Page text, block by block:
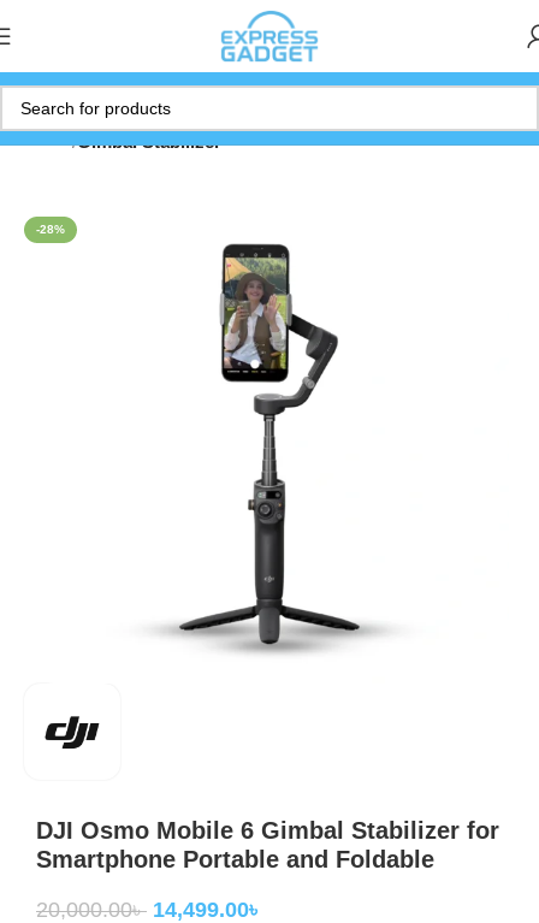
Home Gimbal Stabilizer
-28%
DJI Osmo Mobile 6 Gimbal Stabilizer for
Smartphone Portable and Foldable
20,000.00৳ 14,499.00৳